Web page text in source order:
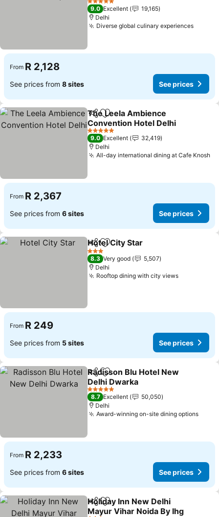
5 Stars
9.0 Excellent
19,165
Delhi
Diverse global culinary experiences
From R 2,128
See prices from 8 sites See prices
ShareAdd to favorites
The Leela Ambience
Convention Hotel Delhi
5 Stars
9.0 Excellent
32,419
Delhi
All-day international dining at Cafe Knosh
From R 2,367
See prices from 6 sites See prices
ShareAdd to favorites
Hotel City Star
3 Stars
8.3 Very good
5,507
Delhi
Rooftop dining with city views
From R 249
See prices from 5 sites See prices
ShareAdd to favorites
Radisson Blu Hotel New
Delhi Dwarka
5 Stars
8.7 Excellent
50,050
Delhi
Award-winning on-site dining options
From R 2,233
See prices from 6 sites See prices
ShareAdd to favorites
Holiday Inn New Delhi
Mayur Vihar Noida By Ihg